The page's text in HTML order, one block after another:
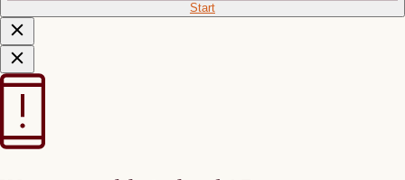
Start